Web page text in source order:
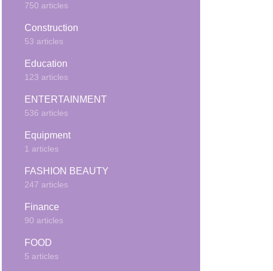
750 articles
Construction
53 articles
Education
123 articles
ENTERTAINMENT
536 articles
Equipment
1 articles
FASHION BEAUTY
247 articles
Finance
90 articles
FOOD
5 articles